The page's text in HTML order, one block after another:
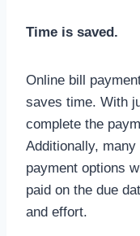
Time is saved.
Online bill
saves time. With
complete the
Additionally,
payment options
paid on the due
and effort.